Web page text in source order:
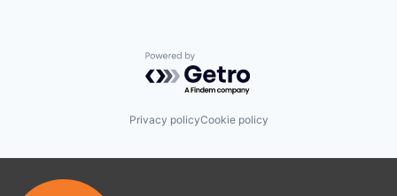
Powered by Getro.com
Privacy policyCookie policy